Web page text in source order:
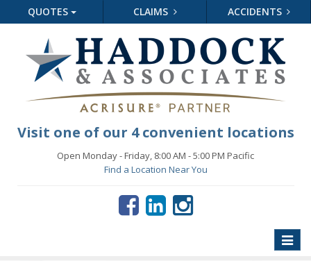
QUOTES CLAIMS ACCIDENTS
Visit one of our 4 convenient locations
Open Monday - Friday, 8:00 AM - 5:00 PM Pacific
Find a Location Near You
Toggle